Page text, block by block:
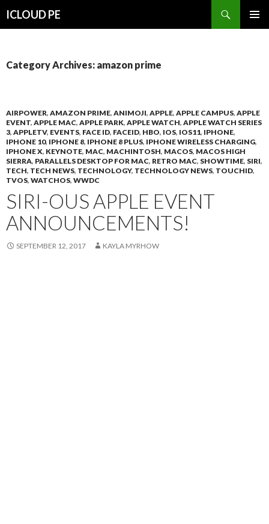
ICLOUD PE
Category Archives: amazon prime
AIRPOWER, AMAZON PRIME, ANIMOJI, APPLE, APPLE CAMPUS, APPLE
EVENT, APPLE MAC, APPLE PARK, APPLE WATCH, APPLE WATCH SERIES
3, APPLETV, EVENTS, FACE ID, FACEID, HBO, IOS, IOS11, IPHONE,
IPHONE 10, IPHONE 8, IPHONE 8 PLUS, IPHONE WIRELESS CHARGING,
IPHONE X, KEYNOTE, MAC, MACHINTOSH, MACOS, MACOS HIGH
SIERRA, PARALLELS DESKTOP FOR MAC, RETRO MAC, SHOWTIME, SIRI,
TECH, TECH NEWS, TECHNOLOGY, TECHNOLOGY NEWS, TOUCHID,
TVOS, WATCHOS, WWDC
SIRI-OUS APPLE EVENT
ANNOUNCEMENTS!
SEPTEMBER 12, 2017 KAYLA MYRHOW